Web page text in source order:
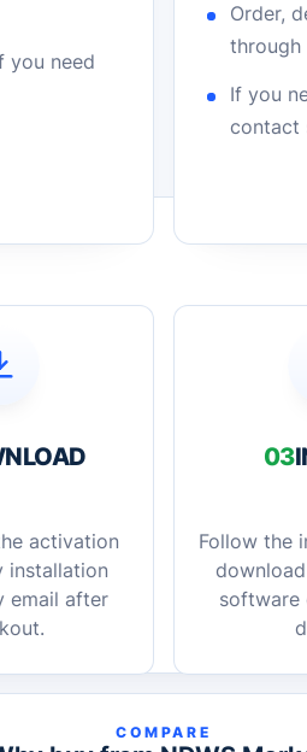
you need
Order,
through
If you
contact
activation
installation
email after
03
Follow the
software
COMPARE